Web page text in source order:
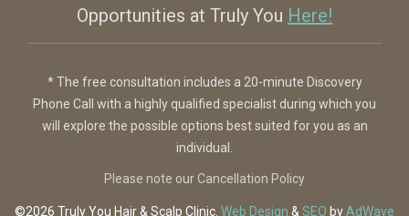
Opportunities at Truly You Here!
* The free consultation includes a 20-minute Discovery
Phone Call with a highly qualified specialist during which you
will explore the possible options best suited for you as an
individual.
Please note our Cancellation Policy
©2026 Truly You Hair & Scalp Clinic Web Design & SEO by AdWave